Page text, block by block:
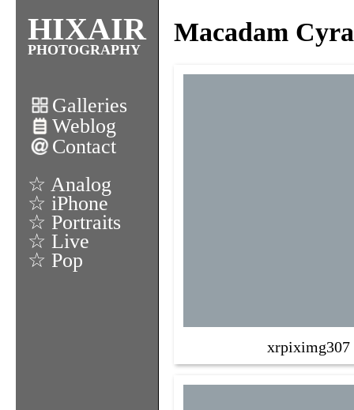
HIXAIR
PHOTOGRAPHY
Galleries
Weblog
Contact
☆ Analog
☆ iPhone
☆ Portraits
☆ Live
☆ Pop
Macadam
xrpiximg307